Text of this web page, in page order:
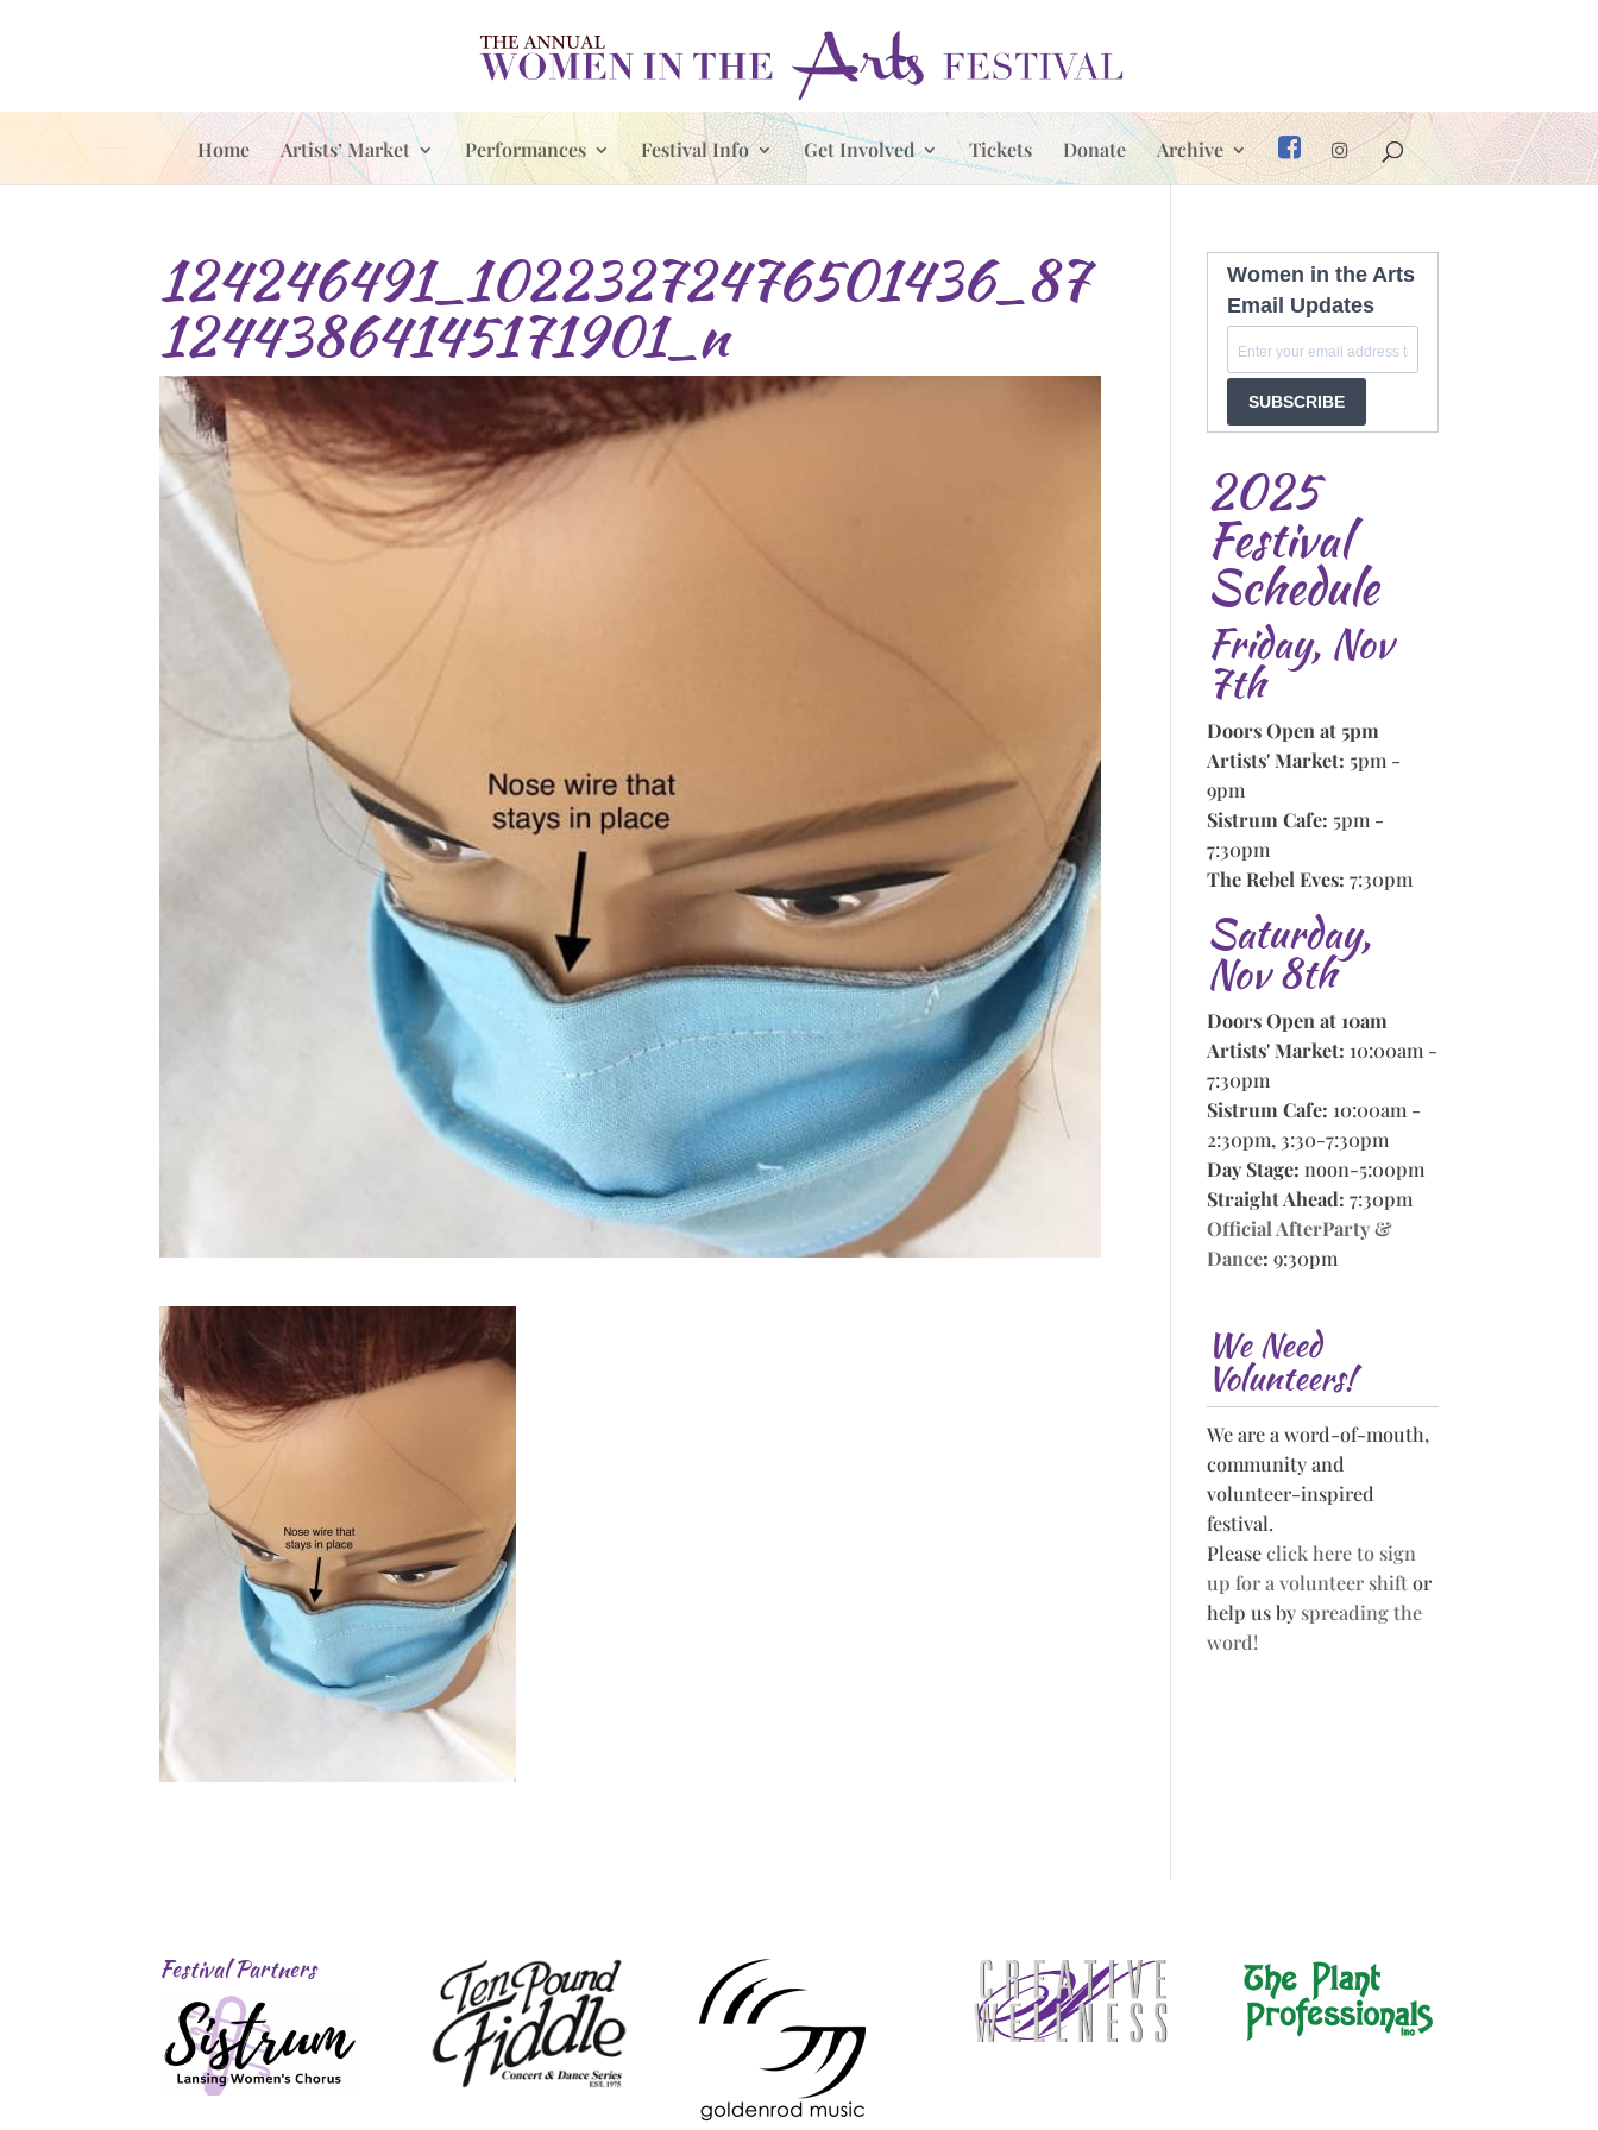
Home Artists’ Market Performances Festival Info Get Involved Tickets Donate Archive
124246491_10223272476501436_87
12443864145171901_n
Women in the Arts
Email Updates
SUBSCRIBE
2025
Festival
Schedule
Friday, Nov
7th
Doors Open at 5pm
Artists' Market: 5pm -
9pm
Sistrum Cafe: 5pm -
7:30pm
The Rebel Eves: 7:30pm
Saturday,
Nov 8th
Doors Open at 10am
Artists' Market: 10:00am -
7:30pm
Sistrum Cafe: 10:00am -
2:30pm, 3:30-7:30pm
Day Stage: noon-5:00pm
Straight Ahead: 7:30pm
Official AfterParty &
Dance: 9:30pm
We Need
Volunteers!
We are a word-of-mouth,
community and
volunteer-inspired
festival.
Pleaseclick here to sign
up for a volunteer shiftor
help us by spreading the
word!
Festival Partners